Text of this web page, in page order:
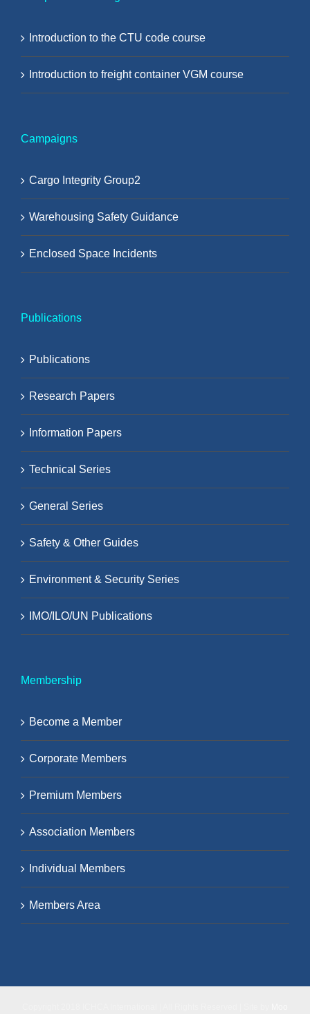
Introduction to the CTU code course
Introduction to freight container VGM course
Campaigns
Cargo Integrity Group2
Warehousing Safety Guidance
Enclosed Space Incidents
Publications
Publications
Research Papers
Information Papers
Technical Series
General Series
Safety & Other Guides
Environment & Security Series
IMO/ILO/UN Publications
Membership
Become a Member
Corporate Members
Premium Members
Association Members
Individual Members
Members Area